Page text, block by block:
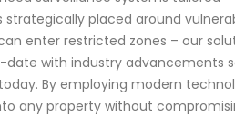
placed around
enter restricted zones – our
date with industry advancements
By employing modern
any property without